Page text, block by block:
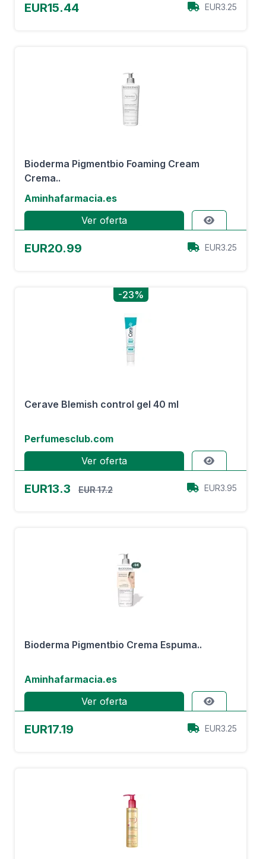
EUR15.44 EUR3.25
Bioderma Pigmentbio Foaming Cream
Crema..
Aminhafarmacia.es
Ver oferta
EUR20.99 EUR3.25
-23%
Cerave Blemish control gel 40 ml
Perfumesclub.com
Ver oferta
EUR13.3 EUR 17.2 EUR3.95
Bioderma Pigmentbio Crema Espuma..
Aminhafarmacia.es
Ver oferta
EUR17.19 EUR3.25